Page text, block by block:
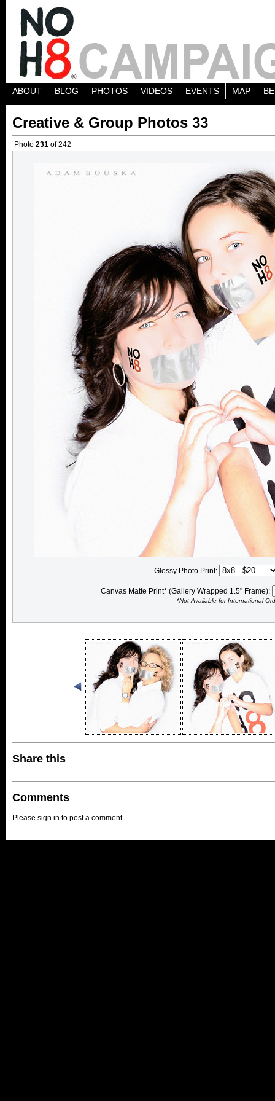
ABOUT BLOG PHOTOS VIDEOS EVENTS MAP
Creative & Group Photos 33
Photo 231 of 242
Glossy Photo Print:
Canvas Matte Print* (Gallery Wrapped 1.5" Frame):
*Not Available for International
Share this
Comments
Please sign in to post a comment